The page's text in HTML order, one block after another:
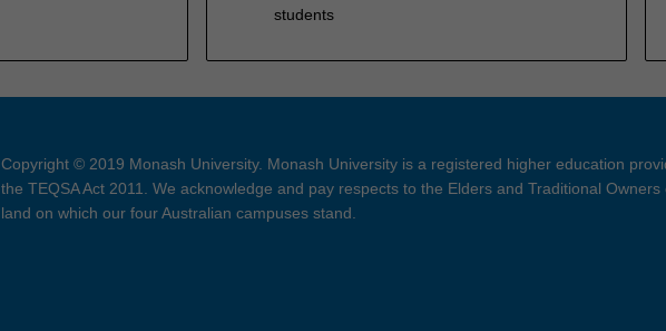
students
Copyright © 2019 Monash University. Monash University is a registered higher education
the TEQSA Act 2011. We acknowledge and pay respects to the Elders and Traditional Owners
land on which our four Australian campuses stand.